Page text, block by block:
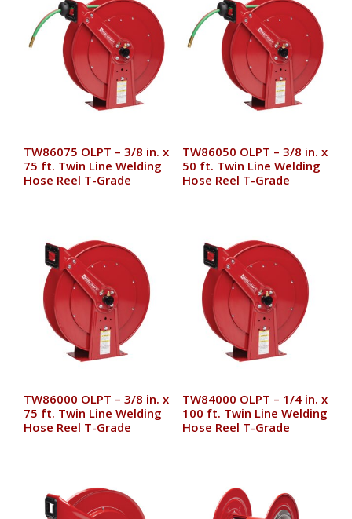
TW86075 OLPT – 3/8 in. x
75 ft. Twin Line Welding
Hose Reel T-Grade
TW86050 OLPT – 3/8 in. x
50 ft. Twin Line Welding
Hose Reel T-Grade
TW86000 OLPT – 3/8 in. x
75 ft. Twin Line Welding
Hose Reel T-Grade
TW84000 OLPT – 1/4 in. x
100 ft. Twin Line Welding
Hose Reel T-Grade